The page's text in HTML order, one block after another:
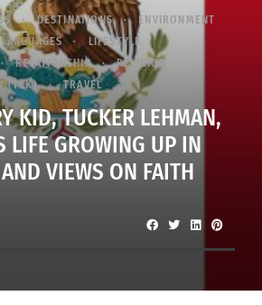
DESTINATIONS
ENVIRONMENT
LANGUAGES
LIFESTYLE
RELATIONSHIP
RELIGION
(TCK)
TRAVEL
KID, TUCKER LEHMAN,
LIFE GROWING UP IN
VIEWS ON FAITH